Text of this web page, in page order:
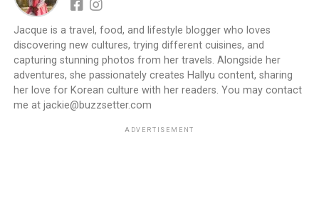
Jacque is a travel, food, and lifestyle blogger who loves
discovering new cultures, trying different cuisines, and
capturing stunning photos from her travels. Alongside her
adventures, she passionately creates Hallyu content, sharing
her love for Korean culture with her readers. You may contact
me at jackie@buzzsetter.com
ADVERTISEMENT